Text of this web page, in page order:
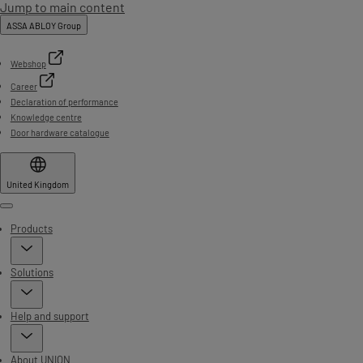
Jump to main content
ASSA ABLOY Group
Webshop
Career
Declaration of performance
Knowledge centre
Door hardware catalogue
United Kingdom
Menu
Products
Solutions
Help and support
About UNION